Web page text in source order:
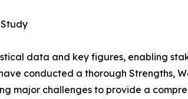
data and key figures, enabling
conducted a thorough Strengths,
major challenges to provide a